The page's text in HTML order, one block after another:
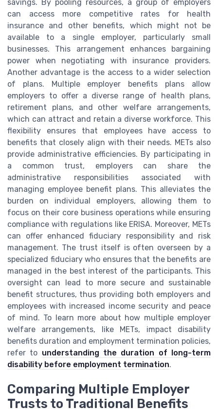
savings. By pooling resources, a group of employers
can access more competitive rates for health
insurance and other benefits, which might not be
available to a single employer, particularly small
businesses. This arrangement enhances bargaining
power when negotiating with insurance providers.
Another advantage is the access to a wider selection
of plans. Multiple employer benefits plans allow
employers to offer a diverse range of health plans,
retirement plans, and other welfare arrangements,
which can attract and retain a diverse workforce. This
flexibility ensures that employees have access to
benefits that closely align with their needs. METs also
provide administrative efficiencies. By participating in
a common trust, employers can share the
administrative responsibilities associated with
managing employee benefit plans. This alleviates the
burden on individual employers, allowing them to
focus on their core business operations while ensuring
compliance with regulations like ERISA. Moreover, METs
can offer enhanced fiduciary responsibility and risk
management. The trust itself is often overseen by a
specialized fiduciary who ensures that the benefits are
managed in the best interest of the participants. This
oversight can lead to more secure and sustainable
benefit structures, thus providing both employers and
employees with increased income security and peace
of mind. To learn more about how multiple employer
welfare arrangements, like METs, impact disability
benefits duration and employment termination policies,
refer to understanding the duration of long-term
disability before employment termination.
Comparing Multiple Employer
Trusts to Traditional Benefits